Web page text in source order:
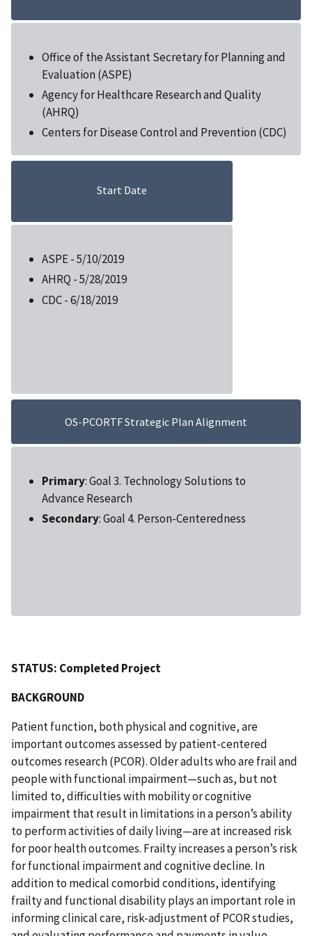
Office of the Assistant Secretary for Planning and
Evaluation (ASPE)
Agency for Healthcare Research and Quality
(AHRQ)
Centers for Disease Control and Prevention (CDC)
Start Date
ASPE - 5/10/2019
AHRQ - 5/28/2019
CDC - 6/18/2019
OS-PCORTF Strategic Plan Alignment
Primary: Goal 3. Technology Solutions to
Advance Research
Secondary: Goal 4. Person-Centeredness
STATUS: Completed Project
BACKGROUND
Patient function, both physical and cognitive, are
important outcomes assessed by patient-centered
outcomes research (PCOR). Older adults who are frail and
people with functional impairment—such as, but not
limited to, difficulties with mobility or cognitive
impairment that result in limitations in a person’s ability
to perform activities of daily living—are at increased risk
for poor health outcomes. Frailty increases a person’s risk
for functional impairment and cognitive decline. In
addition to medical comorbid conditions, identifying
frailty and functional disability plays an important role in
informing clinical care, risk-adjustment of PCOR studies,